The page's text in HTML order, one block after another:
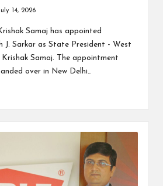
July 14, 2026
Samaj has appointed
J. Sarkar as State President - West
Samaj. The appointment
over in New Delhi…